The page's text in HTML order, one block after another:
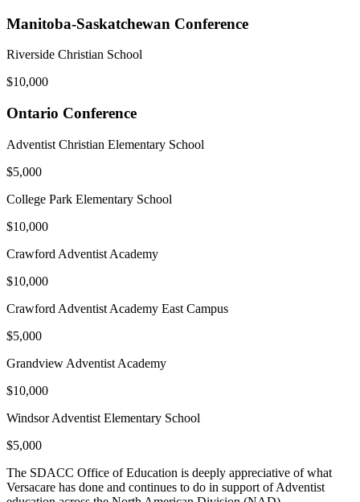
Manitoba-Saskatchewan Conference
Riverside Christian School
$10,000
Ontario Conference
Adventist Christian Elementary School
$5,000
College Park Elementary School
$10,000
Crawford Adventist Academy
$10,000
Crawford Adventist Academy East Campus
$5,000
Grandview Adventist Academy
$10,000
Windsor Adventist Elementary School
$5,000
The SDACC Office of Education is deeply appreciative of what
Versacare has done and continues to do in support of Adventist